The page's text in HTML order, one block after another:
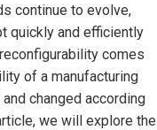
continue to evolve,
quickly and efficiently
comes
of a manufacturing
changed according
we will explore the